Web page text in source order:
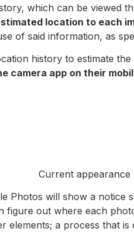
which can be viewed
location to each
of said information, as
history to estimate
camera app on their
Current appearance
Photos will show a notice
figure out where each
elements; a process that